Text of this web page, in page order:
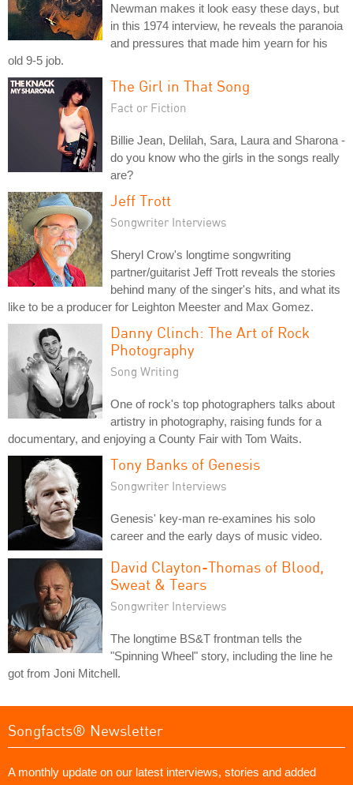
Newman makes it look easy these days, but
in this 1974 interview, he reveals the paranoia
and pressures that made him yearn for his
old 9-5 job.
The Girl in That Song
Fact or Fiction
Billie Jean, Delilah, Sara, Laura and Sharona -
do you know who the girls in the songs really
are?
Jeff Trott
Songwriter Interviews
Sheryl Crow's longtime songwriting
partner/guitarist Jeff Trott reveals the stories
behind many of the singer's hits, and what its
like to be a producer for Leighton Meester and Max Gomez.
Danny Clinch: The Art of Rock
Photography
Song Writing
One of rock's top photographers talks about
artistry in photography, raising funds for a
documentary, and enjoying a County Fair with Tom Waits.
Tony Banks of Genesis
Songwriter Interviews
Genesis' key-man re-examines his solo
career and the early days of music video.
David Clayton-Thomas of Blood,
Sweat & Tears
Songwriter Interviews
The longtime BS&T frontman tells the
"Spinning Wheel" story, including the line he
got from Joni Mitchell.
Songfacts® Newsletter
A monthly update on our latest interviews, stories and added